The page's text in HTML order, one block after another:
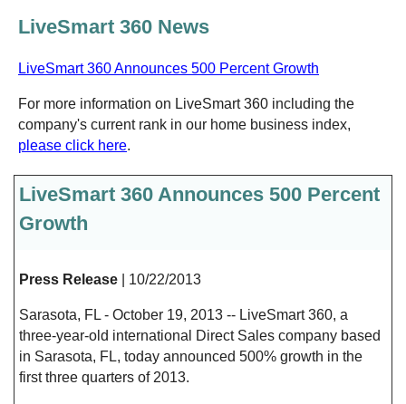
LiveSmart 360 News
LiveSmart 360 Announces 500 Percent Growth
For more information on LiveSmart 360 including the
company's current rank in our home business index,
please click here.
LiveSmart 360 Announces 500 Percent
Growth
Press Release | 10/22/2013
Sarasota, FL - October 19, 2013 -- LiveSmart 360, a
three-year-old international Direct Sales company based
in Sarasota, FL, today announced 500% growth in the
first three quarters of 2013.